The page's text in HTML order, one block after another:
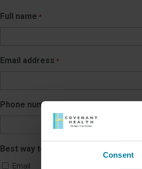
Consent
Full name *
Email address *
Phone number
Best way to reach you
Email